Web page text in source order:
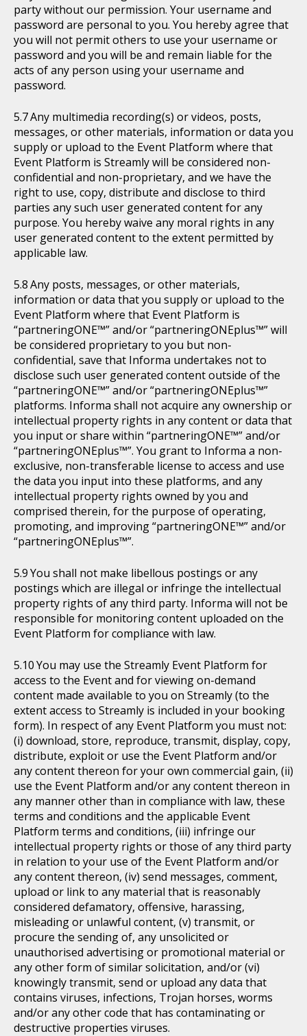
party without our permission. Your username and
password are personal to you. You hereby agree that
you will not permit others to use your username or
password and you will be and remain liable for the
acts of any person using your username and
password.
Any multimedia recording(s) or videos, posts,
messages, or other materials, information or data you
supply or upload to the Event Platform where that
Event Platform is Streamly will be considered non-
confidential and non-proprietary, and we have the
right to use, copy, distribute and disclose to third
parties any such user generated content for any
purpose. You hereby waive any moral rights in any
user generated content to the extent permitted by
applicable law.
Any posts, messages, or other materials,
information or data that you supply or upload to the
Event Platform where that Event Platform is
“partneringONE™” and/or “partneringONEplus™” will
be considered proprietary to you but non-
confidential, save that Informa undertakes not to
disclose such user generated content outside of the
“partneringONE™” and/or “partneringONEplus™”
platforms. Informa shall not acquire any ownership or
intellectual property rights in any content or data that
you input or share within “partneringONE™” and/or
“partneringONEplus™”. You grant to Informa a non-
exclusive, non-transferable license to access and use
the data you input into these platforms, and any
intellectual property rights owned by you and
comprised therein, for the purpose of operating,
promoting, and improving “partneringONE™” and/or
“partneringONEplus™”.
You shall not make libellous postings or any
postings which are illegal or infringe the intellectual
property rights of any third party. Informa will not be
responsible for monitoring content uploaded on the
Event Platform for compliance with law.
You may use the Streamly Event Platform for
access to the Event and for viewing on-demand
content made available to you on Streamly (to the
extent access to Streamly is included in your booking
form). In respect of any Event Platform you must not:
(i) download, store, reproduce, transmit, display, copy,
distribute, exploit or use the Event Platform and/or
any content thereon for your own commercial gain, (ii)
use the Event Platform and/or any content thereon in
any manner other than in compliance with law, these
terms and conditions and the applicable Event
Platform terms and conditions, (iii) infringe our
intellectual property rights or those of any third party
in relation to your use of the Event Platform and/or
any content thereon, (iv) send messages, comment,
upload or link to any material that is reasonably
considered defamatory, offensive, harassing,
misleading or unlawful content, (v) transmit, or
procure the sending of, any unsolicited or
unauthorised advertising or promotional material or
any other form of similar solicitation, and/or (vi)
knowingly transmit, send or upload any data that
contains viruses, infections, Trojan horses, worms
and/or any other code that has contaminating or
destructive properties viruses.